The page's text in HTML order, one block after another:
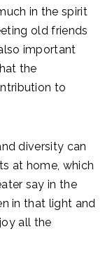
in the spirit
old friends
important
the
to
diversity can
at home, which
say in the
in that light and
all the